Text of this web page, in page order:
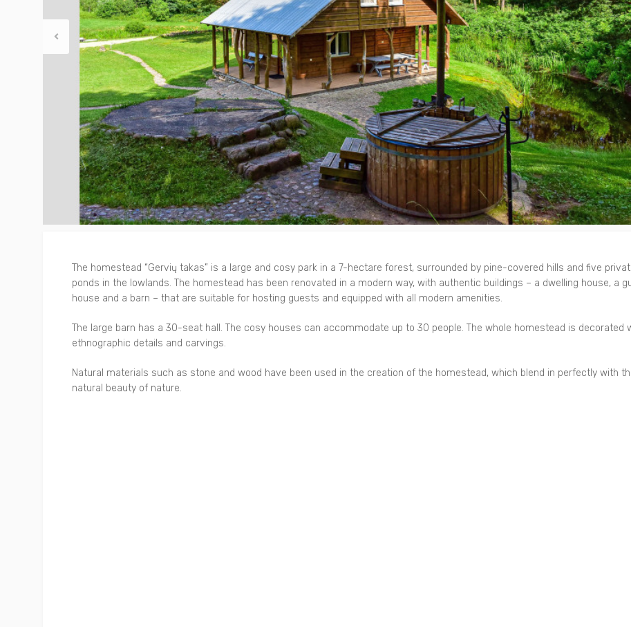
The homestead “Gervių takas” is a large and cosy park in a 7-hectare forest, surrounded by pine-covered hills and five
ponds in the lowlands. The homestead has been renovated in a modern way, with authentic buildings – a dwelling house, a
house and a barn – that are suitable for hosting guests and equipped with all modern amenities.
The large barn has a 30-seat hall. The cosy houses can accommodate up to 30 people. The whole homestead is decorated
ethnographic details and carvings.
Natural materials such as stone and wood have been used in the creation of the homestead, which blend in perfectly with
natural beauty of nature.